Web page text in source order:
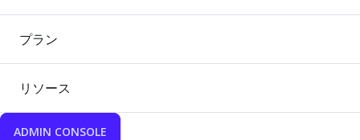
プラン
リソース
ADMIN CONSOLE